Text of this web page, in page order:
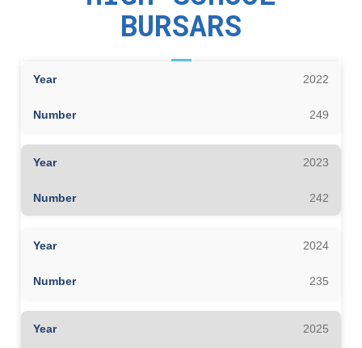
BURSARS
2022
249
2023
242
2024
235
2025